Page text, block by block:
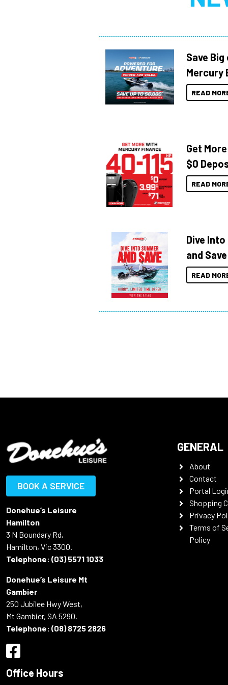
Save
Mercury
READ
Get
$0
READ
Dive
and
READ
BOOK A SERVICE
Donehue’s Leisure
Hamilton
3 N Boundary Rd,
Hamilton, Vic 3300.
Telephone: (03) 5571 1033
Donehue’s Leisure Mt
Gambier
250 Jubilee Hwy West,
Mt Gambier, SA 5290.
Telephone: (08) 8725 2826
Office Hours
GENERAL
About
Contact
Portal
Shopping
Privacy
Terms of
Policy